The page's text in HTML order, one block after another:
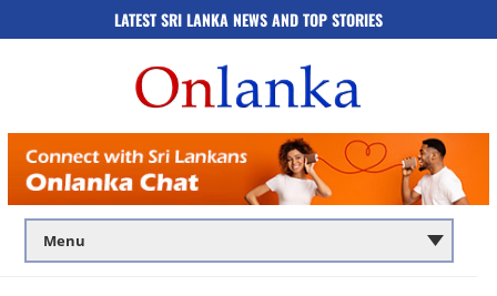
LATEST SRI LANKA NEWS AND TOP STORIES